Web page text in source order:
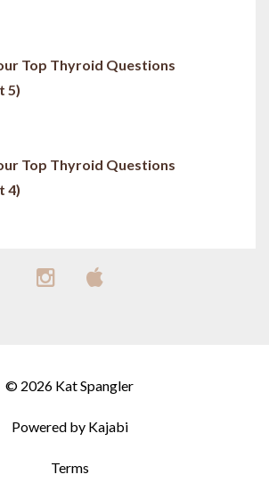
Top Thyroid Questions
5)
Top Thyroid Questions
4)
© 2026 Kat Spangler
Powered by Kajabi
Terms